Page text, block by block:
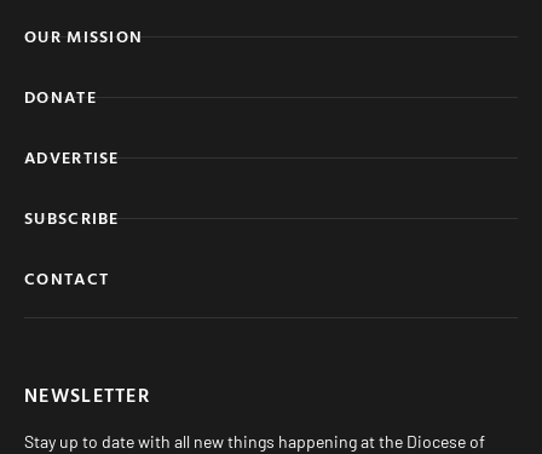
OUR MISSION
DONATE
ADVERTISE
SUBSCRIBE
CONTACT
NEWSLETTER
Stay up to date with all new things happening at the Diocese of